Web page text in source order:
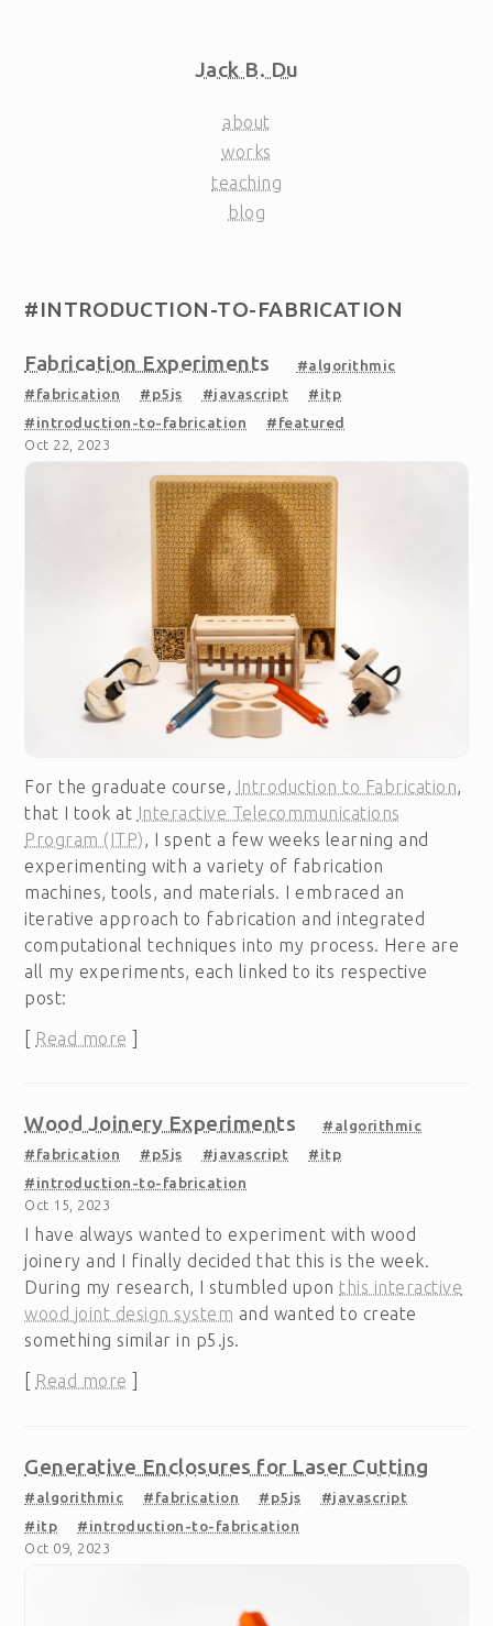
Jack B. Du
about
works
teaching
blog
#INTRODUCTION-TO-FABRICATION
Fabrication Experiments
#algorithmic
#fabrication
#p5js #javascript
#itp
#introduction-to-fabrication
#featured
Oct 22, 2023
For the graduate course, Introduction to Fabrication,
that I took at Interactive Telecommunications
Program (ITP), I spent a few weeks learning and
experimenting with a variety of fabrication
machines, tools, and materials. I embraced an
iterative approach to fabrication and integrated
computational techniques into my process. Here are
all my experiments, each linked to its respective
post:
Read more
Wood Joinery Experiments
#algorithmic
#fabrication
#p5js #javascript
#itp
#introduction-to-fabrication
Oct 15, 2023
I have always wanted to experiment with wood
joinery and I finally decided that this is the week.
During my research, I stumbled upon this interactive
wood joint design system and wanted to create
something similar in p5.js.
Read more
Generative Enclosures for Laser Cutting
#algorithmic #fabrication #p5js
#javascript
#itp
#introduction-to-fabrication
Oct 09, 2023